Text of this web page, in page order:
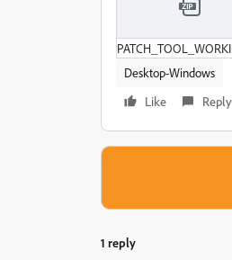
Desktop-Windows
Like
Reply
1 reply